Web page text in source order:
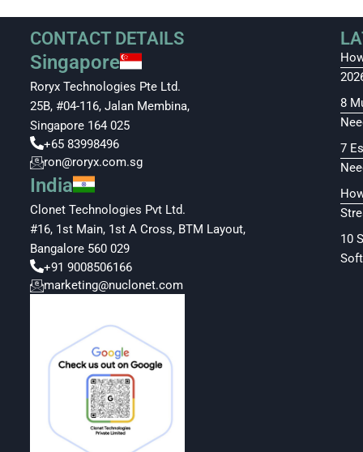
CONTACT DETAILS
Singapore
Roryx Technologies Pte Ltd.
25B, #04-116, Jalan Membina,
Singapore 164 025
+65 83998496
ron@roryx.com.sg
India
Clonet Technologies Pvt Ltd.
#16, 1st Main, 1st A Cross, BTM Layout,
Bangalore 560 029
+91 9008506166
marketing@nuclonet.com
8
7
10